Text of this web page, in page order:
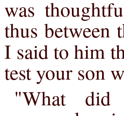
was
thus between
I said to him
test your son
"What did